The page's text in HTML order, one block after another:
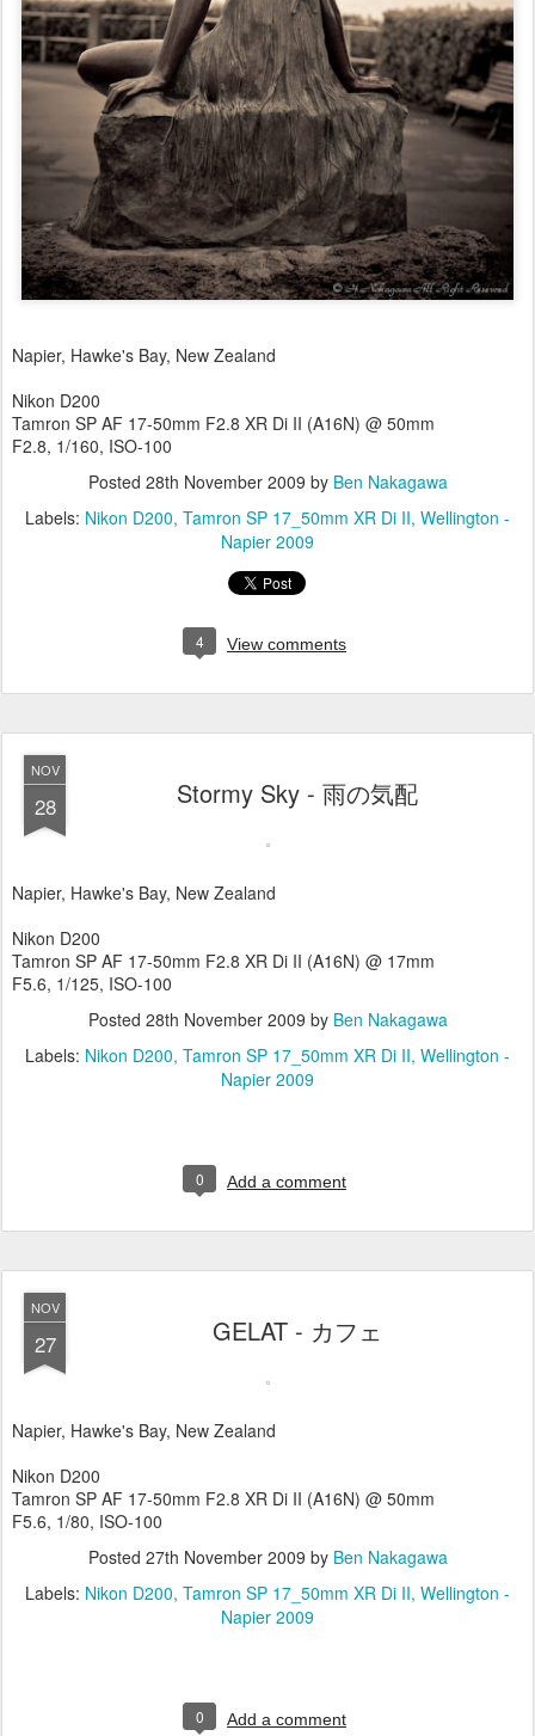
Napier, Hawke's Bay, New Zealand
Nikon D200
Tamron SP AF 17-50mm F2.8 XR Di II (A16N) @ 50mm
F2.8, 1/160, ISO-100
Posted 28th November 2009 by Ben Nakagawa
Labels: Nikon D200 Tamron SP 17_50mm XR Di II Wellington -
Napier 2009
4 View comments
NOV
28 Stormy Sky - 雨の気配
Napier, Hawke's Bay, New Zealand
Nikon D200
Tamron SP AF 17-50mm F2.8 XR Di II (A16N) @ 17mm
F5.6, 1/125, ISO-100
Posted 28th November 2009 by Ben Nakagawa
Labels: Nikon D200 Tamron SP 17_50mm XR Di II Wellington -
Napier 2009
0 Add a comment
NOV
27 GELAT - カフェ
Napier, Hawke's Bay, New Zealand
Nikon D200
Tamron SP AF 17-50mm F2.8 XR Di II (A16N) @ 50mm
F5.6, 1/80, ISO-100
Posted 27th November 2009 by Ben Nakagawa
Labels: Nikon D200 Tamron SP 17_50mm XR Di II Wellington -
Napier 2009
0 Add a comment